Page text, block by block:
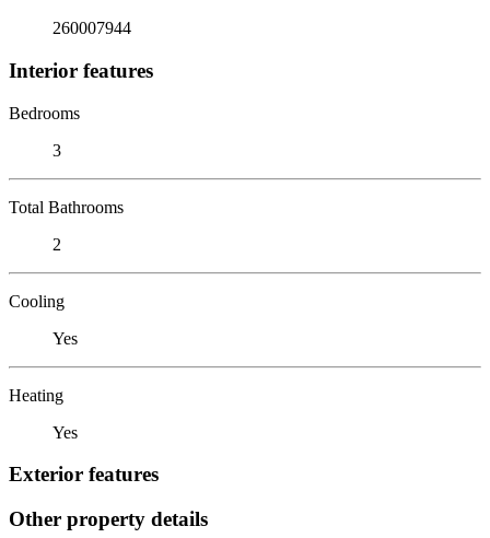
260007944
Interior features
Bedrooms
3
Total Bathrooms
2
Cooling
Yes
Heating
Yes
Exterior features
Other property details